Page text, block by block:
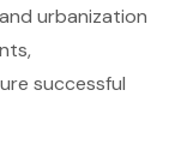
urbanization
successful